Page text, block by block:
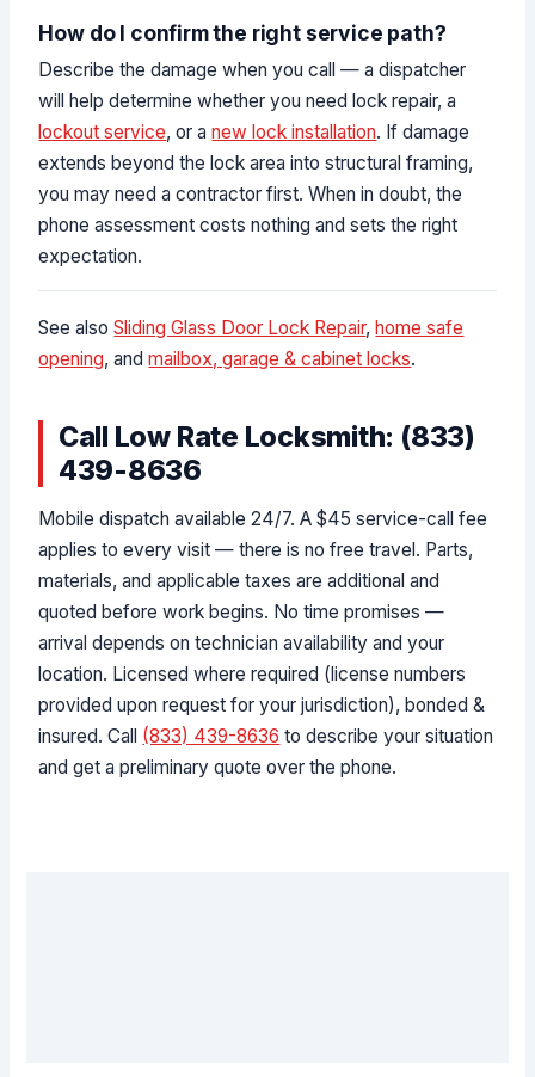
How do I confirm the right service path?
Describe the damage when you call — a dispatcher
will help determine whether you need lock repair, a
lockout service, or anew lock installation. If damage
extends beyond the lock area into structural framing,
you may need a contractor first. When in doubt, the
phone assessment costs nothing and sets the right
expectation.
See alsoSliding Glass Door Lock Repair,home safe
opening, andmailbox, garage & cabinet locks.
Call Low Rate Locksmith: (833)
439-8636
Mobile dispatch available 24/7. A $45 service-call fee
applies to every visit — there is no free travel. Parts,
materials, and applicable taxes are additional and
quoted before work begins. No time promises —
arrival depends on technician availability and your
location. Licensed where required (license numbers
provided upon request for your jurisdiction), bonded &
insured. Call (833) 439-8636 to describe your situation
and get a preliminary quote over the phone.